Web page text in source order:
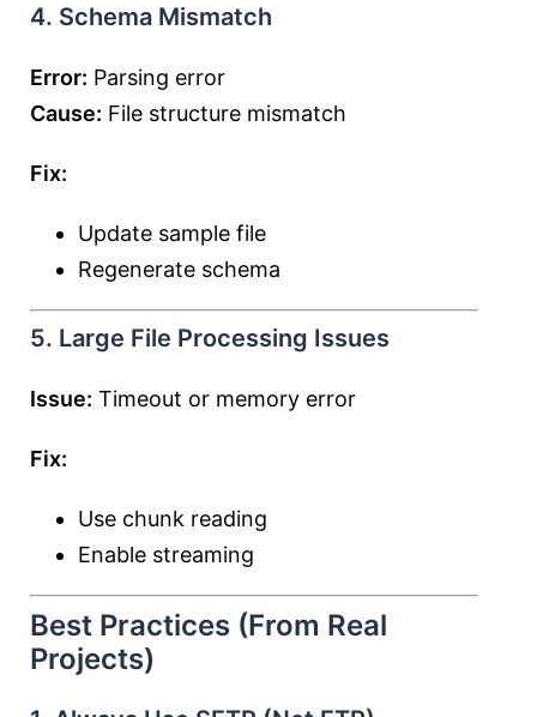
4. Schema Mismatch
Error: Parsing error
Cause: File structure mismatch
Fix:
Update sample file
Regenerate schema
5. Large File Processing Issues
Issue: Timeout or memory error
Fix:
Use chunk reading
Enable streaming
Best Practices (From Real
Projects)